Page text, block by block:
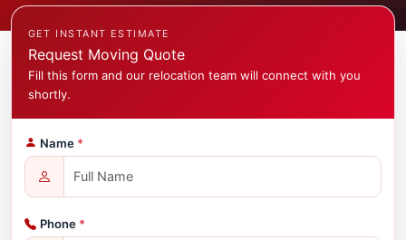
GET INSTANT ESTIMATE
Request Moving Quote
Fill this form and our relocation team will connect with you
shortly.
Name *
Phone *